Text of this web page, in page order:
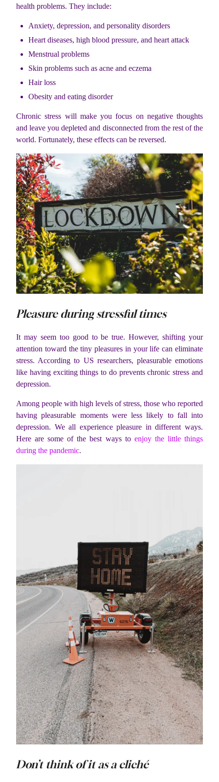
health problems. They include:
Anxiety, depression, and personality disorders
Heart diseases, high blood pressure, and heart attack
Menstrual problems
Skin problems such as acne and eczema
Hair loss
Obesity and eating disorder
Chronic stress will make you focus on negative thoughts
and leave you depleted and disconnected from the rest of the
world. Fortunately, these effects can be reversed.
Pleasure during stressful times
It may seem too good to be true. However, shifting your
attention toward the tiny pleasures in your life can eliminate
stress. According to US researchers, pleasurable emotions
like having exciting things to do prevents chronic stress and
depression.
Among people with high levels of stress, those who reported
having pleasurable moments were less likely to fall into
depression. We all experience pleasure in different ways.
Here are some of the best ways to enjoy the little things
during the pandemic.
Don’t think of it as a cliché